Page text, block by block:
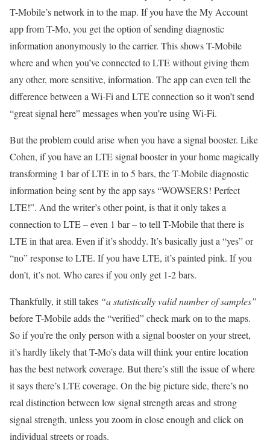
T-Mobile’s network in to the map. If you have the My Account
app from T-Mo, you get the option of sending diagnostic
information anonymously to the carrier. This shows T-Mobile
where and when you’ve connected to LTE without giving them
any other, more sensitive, information. The app can even tell the
difference between a Wi-Fi and LTE connection so it won’t send
“great signal here” messages when you’re using Wi-Fi.
But the problem could arise when you have a signal booster. Like
Cohen, if you have an LTE signal booster in your home magically
transforming 1 bar of LTE in to 5 bars, the T-Mobile diagnostic
information being sent by the app says “WOWSERS! Perfect
LTE!”. And the writer’s other point, is that it only takes a
connection to LTE – even 1 bar – to tell T-Mobile that there is
LTE in that area. Even if it’s shoddy. It’s basically just a “yes” or
“no” response to LTE. If you have LTE, it’s painted pink. If you
don’t, it’s not. Who cares if you only get 1-2 bars.
Thankfully, it still takes “a statistically valid number of samples”
before T-Mobile adds the “verified” check mark on to the maps.
So if you’re the only person with a signal booster on your street,
it’s hardly likely that T-Mo’s data will think your entire location
has the best network coverage. But there’s still the issue of where
it says there’s LTE coverage. On the big picture side, there’s no
real distinction between low signal strength areas and strong
signal strength, unless you zoom in close enough and click on
individual streets or roads.